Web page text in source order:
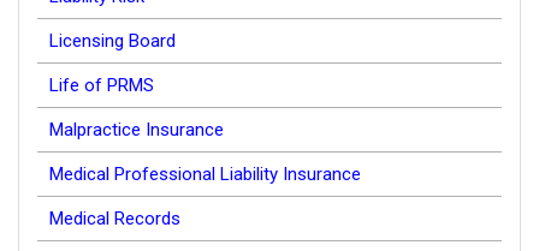
Licensing Board
Life of PRMS
Malpractice Insurance
Medical Professional Liability Insurance
Medical Records